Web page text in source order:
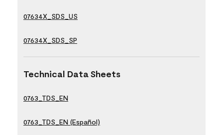
07634X_SDS_US
07634X_SDS_SP
Technical Data Sheets
0763_TDS_EN
0763_TDS_EN (Español)